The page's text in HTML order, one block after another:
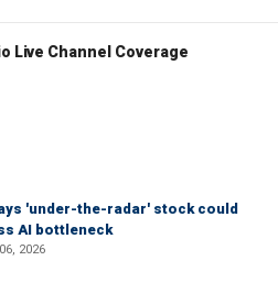
Live Channel Coverage
'under-the-radar' stock could
AI bottleneck
2026